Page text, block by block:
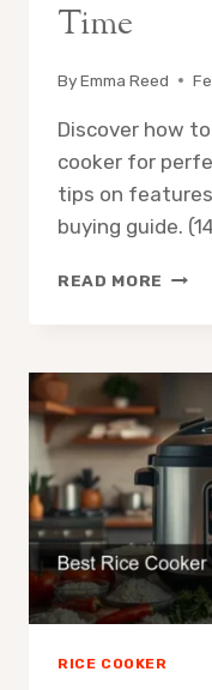
Time
ByEmma Reed
Discover how
cooker for
tips on
buying guide.
READ MORE HOW
BEST
RICE COOKER